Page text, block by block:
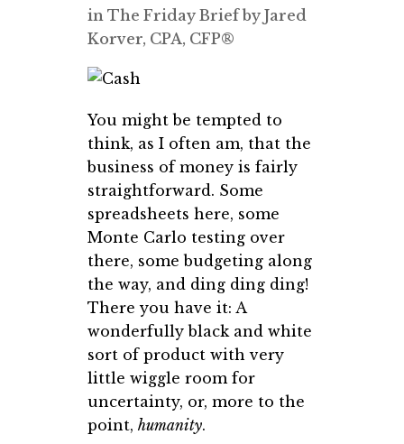
in The Friday Brief by Jared
Korver, CPA, CFP®
You might be tempted to
think, as I often am, that the
business of money is fairly
straightforward. Some
spreadsheets here, some
Monte Carlo testing over
there, some budgeting along
the way, and ding ding ding!
There you have it: A
wonderfully black and white
sort of product with very
little wiggle room for
uncertainty, or, more to the
point, humanity.